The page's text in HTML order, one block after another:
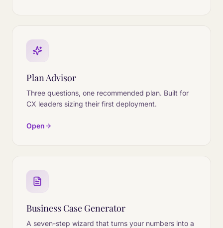
Plan Advisor
Three questions, one recommended plan. Built for
CX leaders sizing their first deployment.
Open
Business Case Generator
A seven-step wizard that turns your numbers into a